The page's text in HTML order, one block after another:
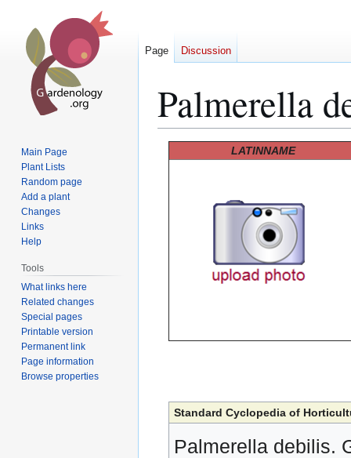
Palmerella
LATINNAME
Standard Cyclopedia of
Palmerella debilis.
Page Discussion
Main Page
Plant Lists
Random page
Add a plant
Changes
Links
Help
Tools
What links here
Related changes
Special pages
Printable version
Permanent link
Page information
Browse properties